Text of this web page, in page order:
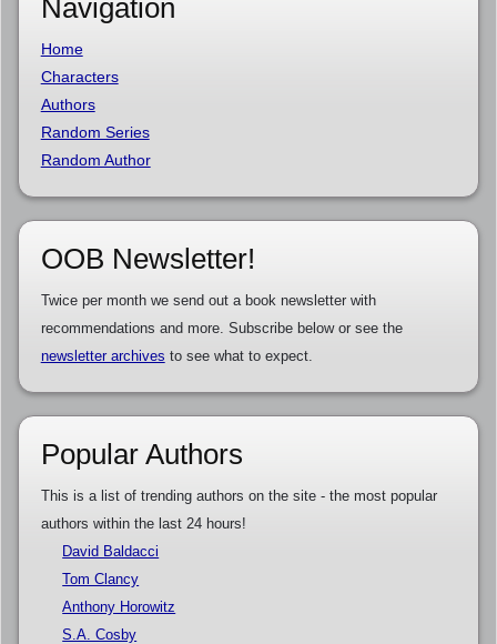
Navigation
Home
Characters
Authors
Random Series
Random Author
OOB Newsletter!
Twice per month we send out a book newsletter with
recommendations and more. Subscribe below or see the
newsletter archives to see what to expect.
Popular Authors
This is a list of trending authors on the site - the most popular
authors within the last 24 hours!
David Baldacci
Tom Clancy
Anthony Horowitz
S.A. Cosby